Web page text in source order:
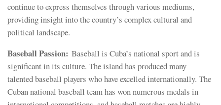
continue to express themselves through various mediums,
providing insight into the country’s complex cultural and
political landscape.
Baseball Passion: Baseball is Cuba’s national sport and is
significant in its culture. The island has produced many
talented baseball players who have excelled internationally. The
Cuban national baseball team has won numerous medals in